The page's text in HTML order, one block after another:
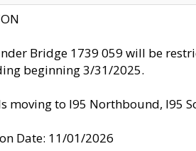
Bridge 1739 059 will be
beginning 3/31/2025.
moving to I95 Northbound, I95
Date: 11/01/2026